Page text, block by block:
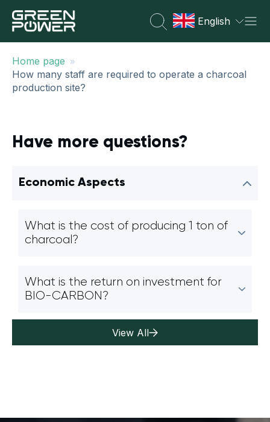
English
Home page »
How many staff are required to operate a charcoal
production site?
Have more questions?
Economic Aspects
What is the cost of producing 1 ton of
charcoal?
What is the return on investment for
BIO-CARBON?
View All